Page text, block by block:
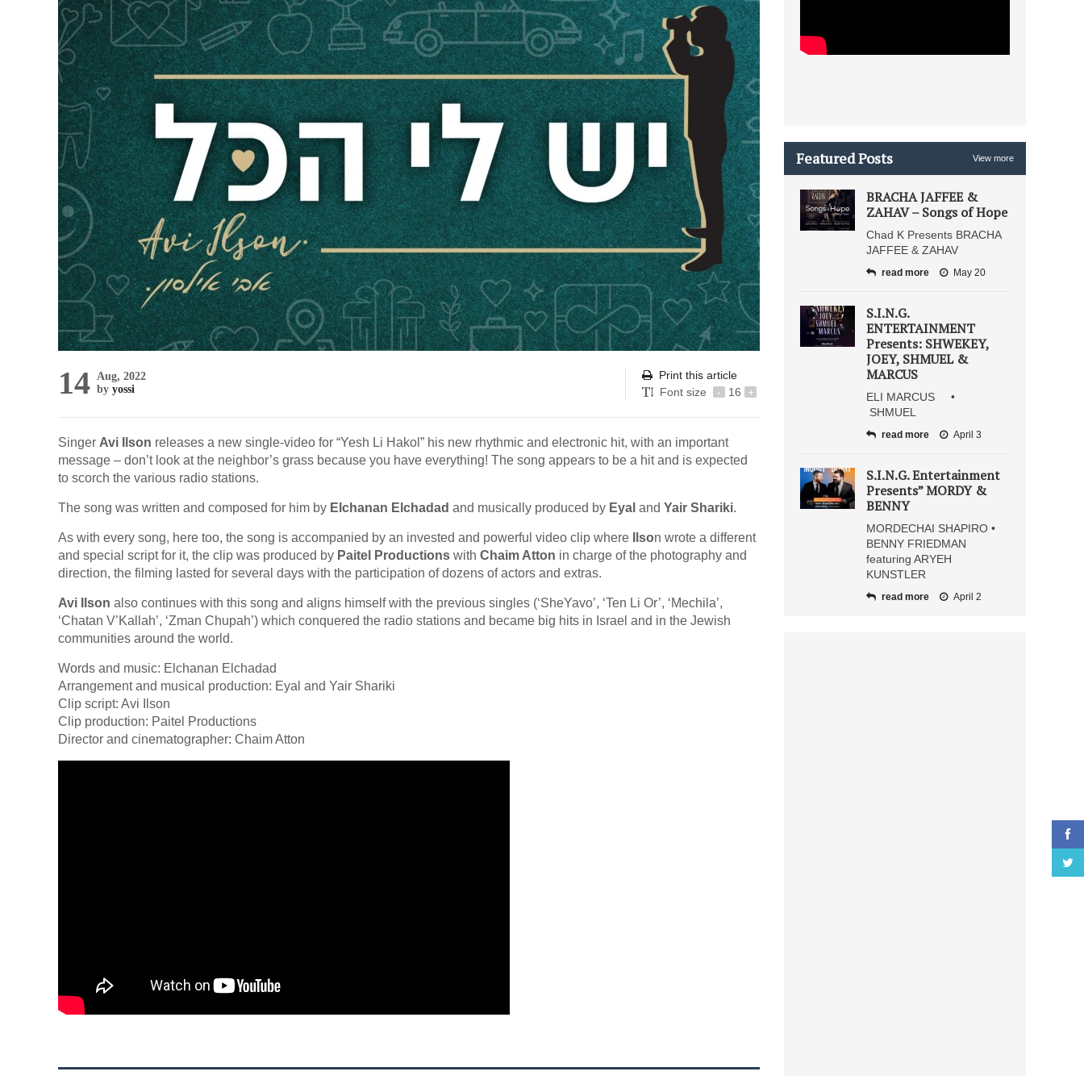
14 Aug, 2022
by yossi
Print this article
Font size
- 16 +
Singer Avi Ilson releases a new single-video for “Yesh Li Hakol” his new rhythmic and electronic hit, with an important
message – don’t look at the neighbor’s grass because you have everything! The song appears to be a hit and is expected
to scorch the various radio stations.
The song was written and composed for him by Elchanan Elchadad and musically produced by Eyal and Yair Shariki.
As with every song, here too, the song is accompanied by an invested and powerful video clip where Ilson wrote a different
and special script for it, the clip was produced by Paitel Productions with Chaim Atton in charge of the photography and
direction, the filming lasted for several days with the participation of dozens of actors and extras.
Avi Ilson also continues with this song and aligns himself with the previous singles (‘SheYavo’, ‘Ten Li Or’, ‘Mechila’,
‘Chatan V’Kallah’, ‘Zman Chupah’) which conquered the radio stations and became big hits in Israel and in the Jewish
communities around the world.
Words and music: Elchanan Elchadad
Arrangement and musical production: Eyal and Yair Shariki
Clip script: Avi Ilson
Clip production: Paitel Productions
Director and cinematographer: Chaim Atton
Featured Posts View more
BRACHA JAFFEE &
ZAHAV – Songs of Hope
Chad K Presents BRACHA
JAFFEE & ZAHAV
read more May 20
S.I.N.G.
ENTERTAINMENT
Presents: SHWEKEY,
JOEY, SHMUEL &
MARCUS
ELI MARCUS •
SHMUEL
read more April 3
S.I.N.G. Entertainment
Presents” MORDY &
BENNY
MORDECHAI SHAPIRO •
BENNY FRIEDMAN
featuring ARYEH
KUNSTLER
read more April 2